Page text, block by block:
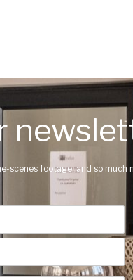
scenes footage, and so much